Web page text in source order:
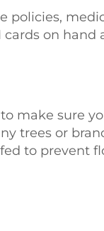
policies,
on hand
make sure
trees or
to prevent